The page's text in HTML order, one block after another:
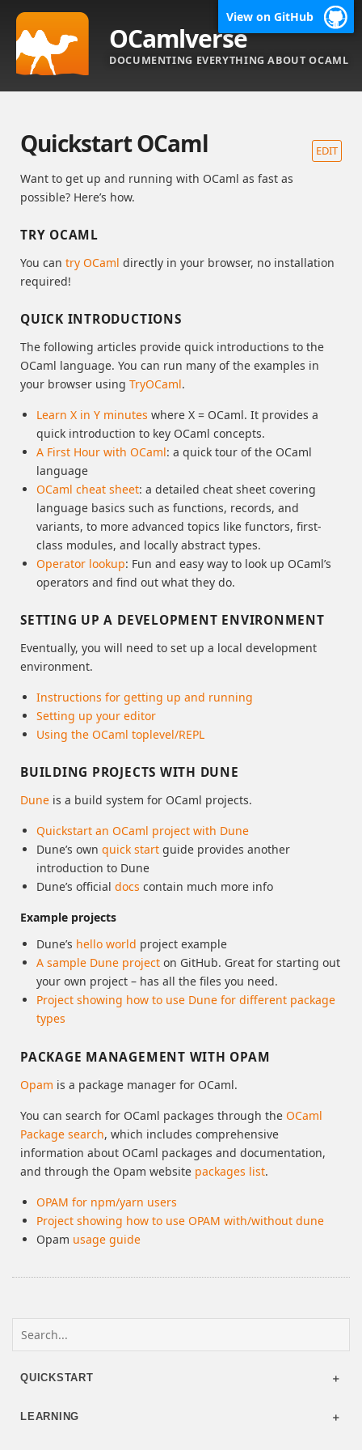
View on GitHub
OCamlverse
DOCUMENTING EVERYTHING ABOUT OCAML
QUICKSTART
LEARNING
EDIT
Quickstart OCaml
Want to get up and running with OCaml as fast as
possible? Here’s how.
TRY OCAML
You can try OCaml directly in your browser, no installation
required!
QUICK INTRODUCTIONS
The following articles provide quick introductions to the
OCaml language. You can run many of the examples in
your browser using TryOCaml.
Learn X in Y minutes where X = OCaml. It provides a
quick introduction to key OCaml concepts.
A First Hour with OCaml: a quick tour of the OCaml
language
OCaml cheat sheet: a detailed cheat sheet covering
language basics such as functions, records, and
variants, to more advanced topics like functors, first-
class modules, and locally abstract types.
Operator lookup: Fun and easy way to look up OCaml’s
operators and find out what they do.
SETTING UP A DEVELOPMENT ENVIRONMENT
Eventually, you will need to set up a local development
environment.
Instructions for getting up and running
Setting up your editor
Using the OCaml toplevel/REPL
BUILDING PROJECTS WITH DUNE
Dune is a build system for OCaml projects.
Quickstart an OCaml project with Dune
Dune’s own quick start guide provides another
introduction to Dune
Dune’s official docs contain much more info
Example projects
Dune’s hello world project example
A sample Dune project on GitHub. Great for starting out
your own project – has all the files you need.
Project showing how to use Dune for different package
types
PACKAGE MANAGEMENT WITH OPAM
Opam is a package manager for OCaml.
You can search for OCaml packages through the OCaml
Package search, which includes comprehensive
information about OCaml packages and documentation,
and through the Opam website packages list.
OPAM for npm/yarn users
Project showing how to use OPAM with/without dune
Opam usage guide